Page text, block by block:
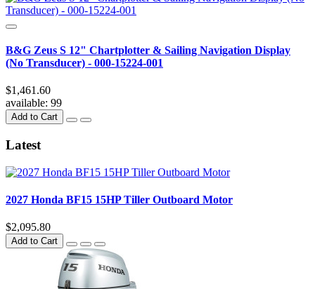
B&G Zeus S 12" Chartplotter & Sailing Navigation Display
(No Transducer) - 000-15224-001
$1,461.60
available: 99
Add to Cart
Latest
2027 Honda BF15 15HP Tiller Outboard Motor
$2,095.80
Add to Cart